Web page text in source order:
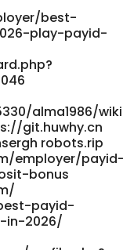
bonus-
chips-spins-for-
no-
claim-free-
money-online-
africa/
money-online-
africa
best-payid-
best-
play-payid-
alma1986/
git.huwhy.cn
robots.rip
employer/
bonus
payid-
in-2026/